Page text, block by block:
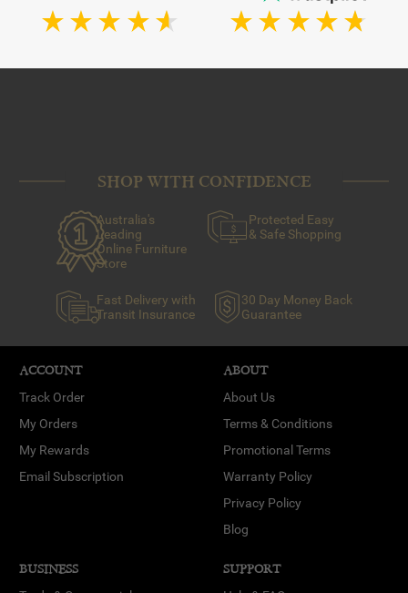
SHOP WITH CONFIDENCE
Australia's
Leading
Online Furniture
Store
Protected Easy
& Safe Shopping
Fast Delivery with
Transit Insurance
30 Day Money Back
Guarantee
ACCOUNT
Track Order
My Orders
My Rewards
Email Subscription
ABOUT
About Us
Terms & Conditions
Promotional Terms
Warranty Policy
Privacy Policy
Blog
BUSINESS SUPPORT